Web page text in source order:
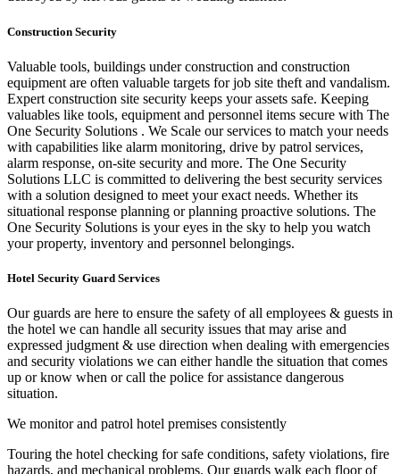
Construction Security
Valuable tools, buildings under construction and construction
equipment are often valuable targets for job site theft and vandalism.
Expert construction site security keeps your assets safe. Keeping
valuables like tools, equipment and personnel items secure with The
One Security Solutions . We Scale our services to match your needs
with capabilities like alarm monitoring, drive by patrol services,
alarm response, on-site security and more. The One Security
Solutions LLC is committed to delivering the best security services
with a solution designed to meet your exact needs. Whether its
situational response planning or planning proactive solutions. The
One Security Solutions is your eyes in the sky to help you watch
your property, inventory and personnel belongings.
Hotel Security Guard Services
Our guards are here to ensure the safety of all employees & guests in
the hotel we can handle all security issues that may arise and
expressed judgment & use direction when dealing with emergencies
and security violations we can either handle the situation that comes
up or know when or call the police for assistance dangerous
situation.
We monitor and patrol hotel premises consistently
Touring the hotel checking for safe conditions, safety violations, fire
hazards, and mechanical problems. Our guards walk each floor of